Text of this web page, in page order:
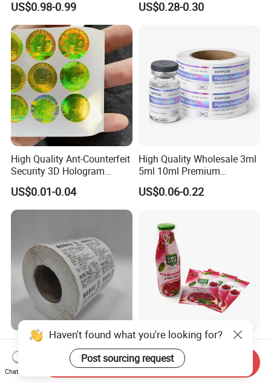
Thermal Private Label
US$0.98-0.99
Waterproof Oil Resistant
US$0.28-0.30
High Quality Ant-Counterfeit
Security 3D Hologram
Sticker Holographic Label
Custom Logo Printing
US$0.01-0.04
High Quality Wholesale 3ml
5ml 10ml Premium
Embossed & Hologram
Custom Peptide Vial Label
US$0.06-0.22
Custom Direct Thermal
Jumbo Labels Rolls Anti-
Counterfeit RFID Self
Adhesive Sticker
US$0.356-0.655
Customizable Bottle and
Container Shrink Sleeve
Labels with Rotogravure
Printing for Pet PVC Water
US$0.01-0.20
Haven't found what you're looking for?
Post sourcing request
Chat Now
Send Inquiry